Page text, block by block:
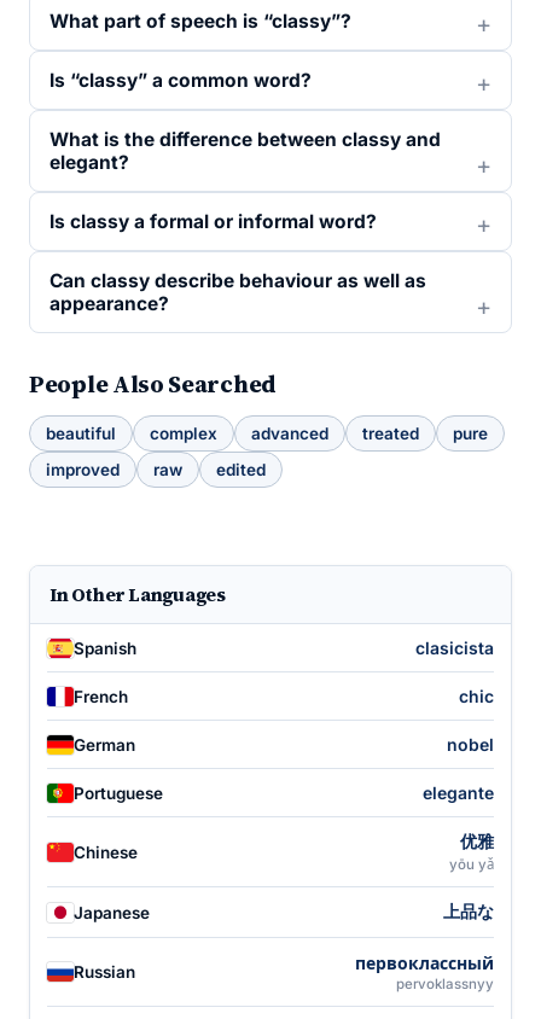
What part of speech is “classy”?
Is “classy” a common word?
What is the difference between classy and
elegant?
Is classy a formal or informal word?
Can classy describe behaviour as well as
appearance?
People Also Searched
beautiful complex advanced treated
pure
improved
raw edited
In Other Languages
Spanish clasicista
French chic
German nobel
Portuguese elegante
Chinese
优雅
yōu yǎ
Japanese 上品な
Russian первоклассный
pervoklassnyy